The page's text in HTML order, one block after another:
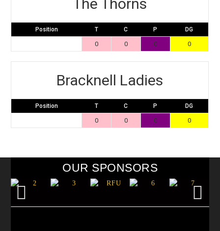
The Thorns
Position T C P DG
0 0 0 0
Bracknell Ladies
Position T C P DG
0 0 0 0
OUR SPONSORS